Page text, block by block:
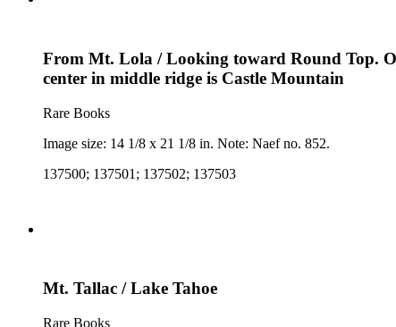
From Mt. Lola / Looking toward Round Top.
center in middle ridge is Castle Mountain
Rare Books
Image size: 14 1/8 x 21 1/8 in. Note: Naef no. 852.
137500; 137501; 137502; 137503
Mt. Tallac / Lake Tahoe
Rare Books